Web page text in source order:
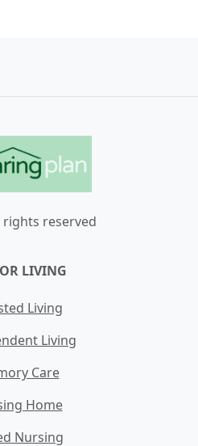
rights reserved
LIVING
Living
Living
Care
Home
Nursing